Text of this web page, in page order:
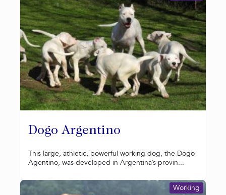
Dogo Argentino
This large, athletic, powerful working dog, the Dogo
Agentino, was developed in Argentina’s provin...
Working